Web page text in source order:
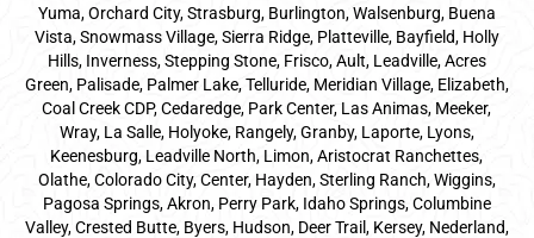
Yuma, Orchard City, Strasburg, Burlington, Walsenburg, Buena
Vista, Snowmass Village, Sierra Ridge, Platteville, Bayfield, Holly
Hills, Inverness, Stepping Stone, Frisco, Ault, Leadville, Acres
Green, Palisade, Palmer Lake, Telluride, Meridian Village, Elizabeth,
Coal Creek CDP, Cedaredge, Park Center, Las Animas, Meeker,
Wray, La Salle, Holyoke, Rangely, Granby, Laporte, Lyons,
Keenesburg, Leadville North, Limon, Aristocrat Ranchettes,
Olathe, Colorado City, Center, Hayden, Sterling Ranch, Wiggins,
Pagosa Springs, Akron, Perry Park, Idaho Springs, Columbine
Valley, Crested Butte, Byers, Hudson, Deer Trail, Kersey, Nederland,